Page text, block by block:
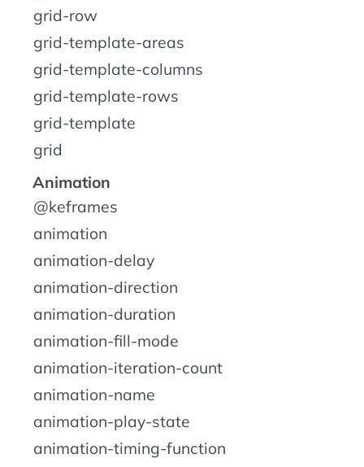
grid-row
grid-template-areas
grid-template-columns
grid-template-rows
grid-template
grid
Animation
@keframes
animation
animation-delay
animation-direction
animation-duration
animation-fill-mode
animation-iteration-count
animation-name
animation-play-state
animation-timing-function